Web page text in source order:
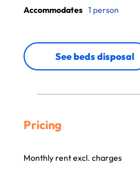
Accommodates 1 person
See beds disposal
Pricing
Monthly rent excl. charges